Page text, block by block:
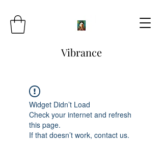
Vibrance
Widget Didn’t Load
Check your internet and refresh
this page.
If that doesn’t work, contact us.